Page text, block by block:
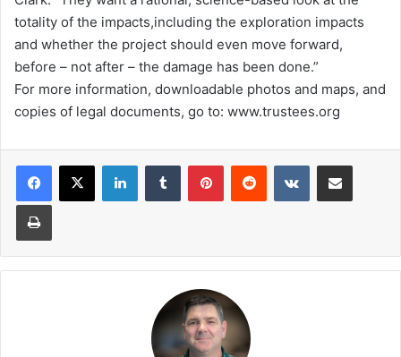
totality of the impacts,including the exploration impacts
and whether the project should even move forward,
before – not after – the damage has been done.”
For more information, downloadable photos and maps, and
copies of legal documents, go to: www.trustees.org
LinkedInTumblr PinterestReddit VKontakteShare via Email
Print